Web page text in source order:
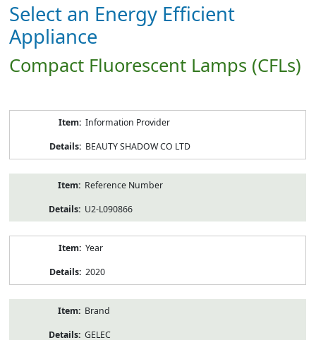
Select an Energy Efficient
Appliance
Compact Fluorescent Lamps (CFLs)
Information Provider
BEAUTY SHADOW CO LTD
Reference Number
U2-L090866
Year
2020
Brand
GELEC